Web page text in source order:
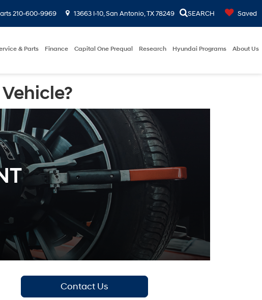
210-600-9969 13663 I-10, San Antonio, TX 78249 SEARCH Saved
& Parts Finance Capital One Prequal Research Hyundai Programs About Us
Contact Us